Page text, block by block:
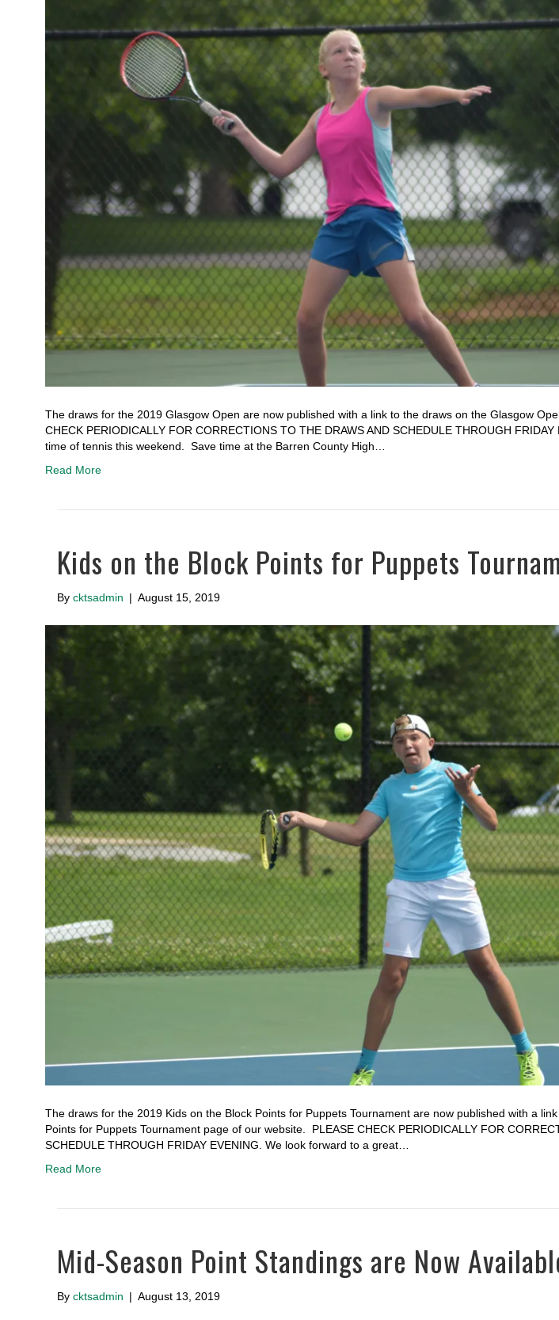
The draws for the 2019 Glasgow Open are now published with a link to the draws on the Glasgow
CHECK PERIODICALLY FOR CORRECTIONS TO THE DRAWS AND SCHEDULE THROUGH
time of tennis this weekend. Save time at the Barren County High…
Read More
Kids on the Block Points for Puppets
By cktsadmin | August 15, 2019
The draws for the 2019 Kids on the Block Points for Puppets Tournament are now published with a
Points for Puppets Tournament page of our website. PLEASE CHECK PERIODICALLY FOR
SCHEDULE THROUGH FRIDAY EVENING. We look forward to a great…
Read More
Mid-Season Point Standings are Now
By cktsadmin | August 13, 2019